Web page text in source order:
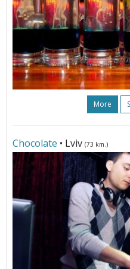
More
Chocolate • Lviv (73 km.)